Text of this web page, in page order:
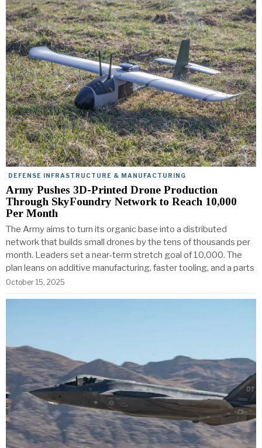
DEFENSE INFRASTRUCTURE & MANUFACTURING
Army Pushes 3D-Printed Drone Production
Through SkyFoundry Network to Reach 10,000
Per Month
The Army aims to turn its organic base into a distributed
network that builds small drones by the tens of thousands per
month. Leaders set a near-term stretch goal of 10,000. The
plan leans on additive manufacturing, faster tooling, and a parts
October 15, 2025